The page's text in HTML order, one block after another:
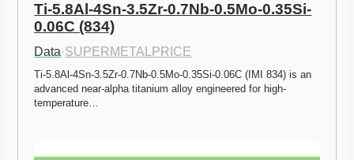
Ti-5.8Al-4Sn-3.5Zr-0.7Nb-0.5Mo-0.35Si-
0.06C (834)
Data·SUPERMETALPRICE
Ti-5.8Al-4Sn-3.5Zr-0.7Nb-0.5Mo-0.35Si-0.06C (IMI 834) is an
advanced near-alpha titanium alloy engineered for high-
temperature…